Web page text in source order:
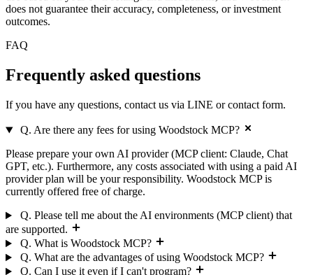
does not guarantee their accuracy, completeness, or investment
outcomes.
FAQ
Frequently asked questions
If you have any questions, contact us via LINE or contact form.
Q. Are there any fees for using Woodstock MCP?
Please prepare your own AI provider (MCP client: Claude, Chat
GPT, etc.). Furthermore, any costs associated with using a paid AI
provider plan will be your responsibility. Woodstock MCP is
currently offered free of charge.
Q. Please tell me about the AI environments (MCP client) that
are supported.
Q. What is Woodstock MCP?
Q. What are the advantages of using Woodstock MCP?
Q. Can I use it even if I can't program?